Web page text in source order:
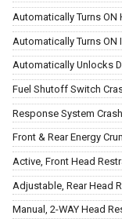
Automatically Turns
Automatically Turns
Automatically Unlocks
Fuel Shutoff Switch
Response System
Front & Rear Energy
Active, Front Head
Adjustable, Rear Head
Manual, 2-WAY Head